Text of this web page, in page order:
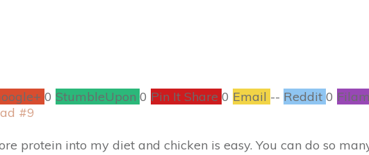
0 StumbleUpon 0 Pin It Share 0 Email -- Reddit 0
protein into my diet and chicken is easy. You can do so